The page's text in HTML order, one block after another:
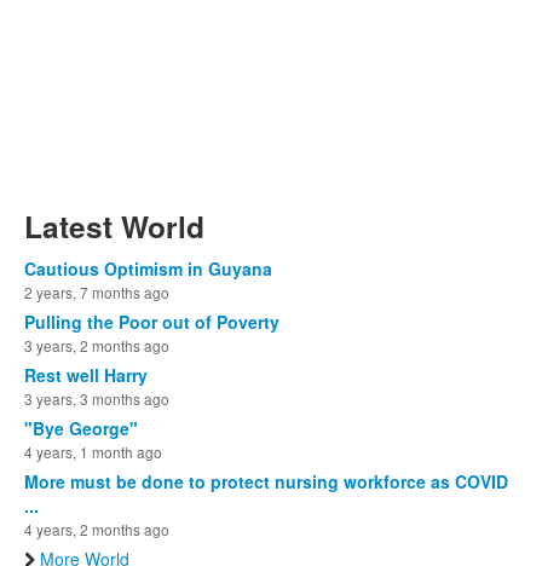
Latest World
Cautious Optimism in Guyana
2 years, 7 months ago
Pulling the Poor out of Poverty
3 years, 2 months ago
Rest well Harry
3 years, 3 months ago
"Bye George"
4 years, 1 month ago
More must be done to protect nursing workforce as COVID
...
4 years, 2 months ago
More World